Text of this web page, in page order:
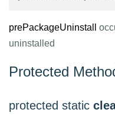
prePackageUninstall
uninstalled
Protected
protected static